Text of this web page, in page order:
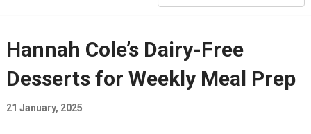
Hannah Cole’s Dairy-Free
Desserts for Weekly Meal Prep
21 January, 2025